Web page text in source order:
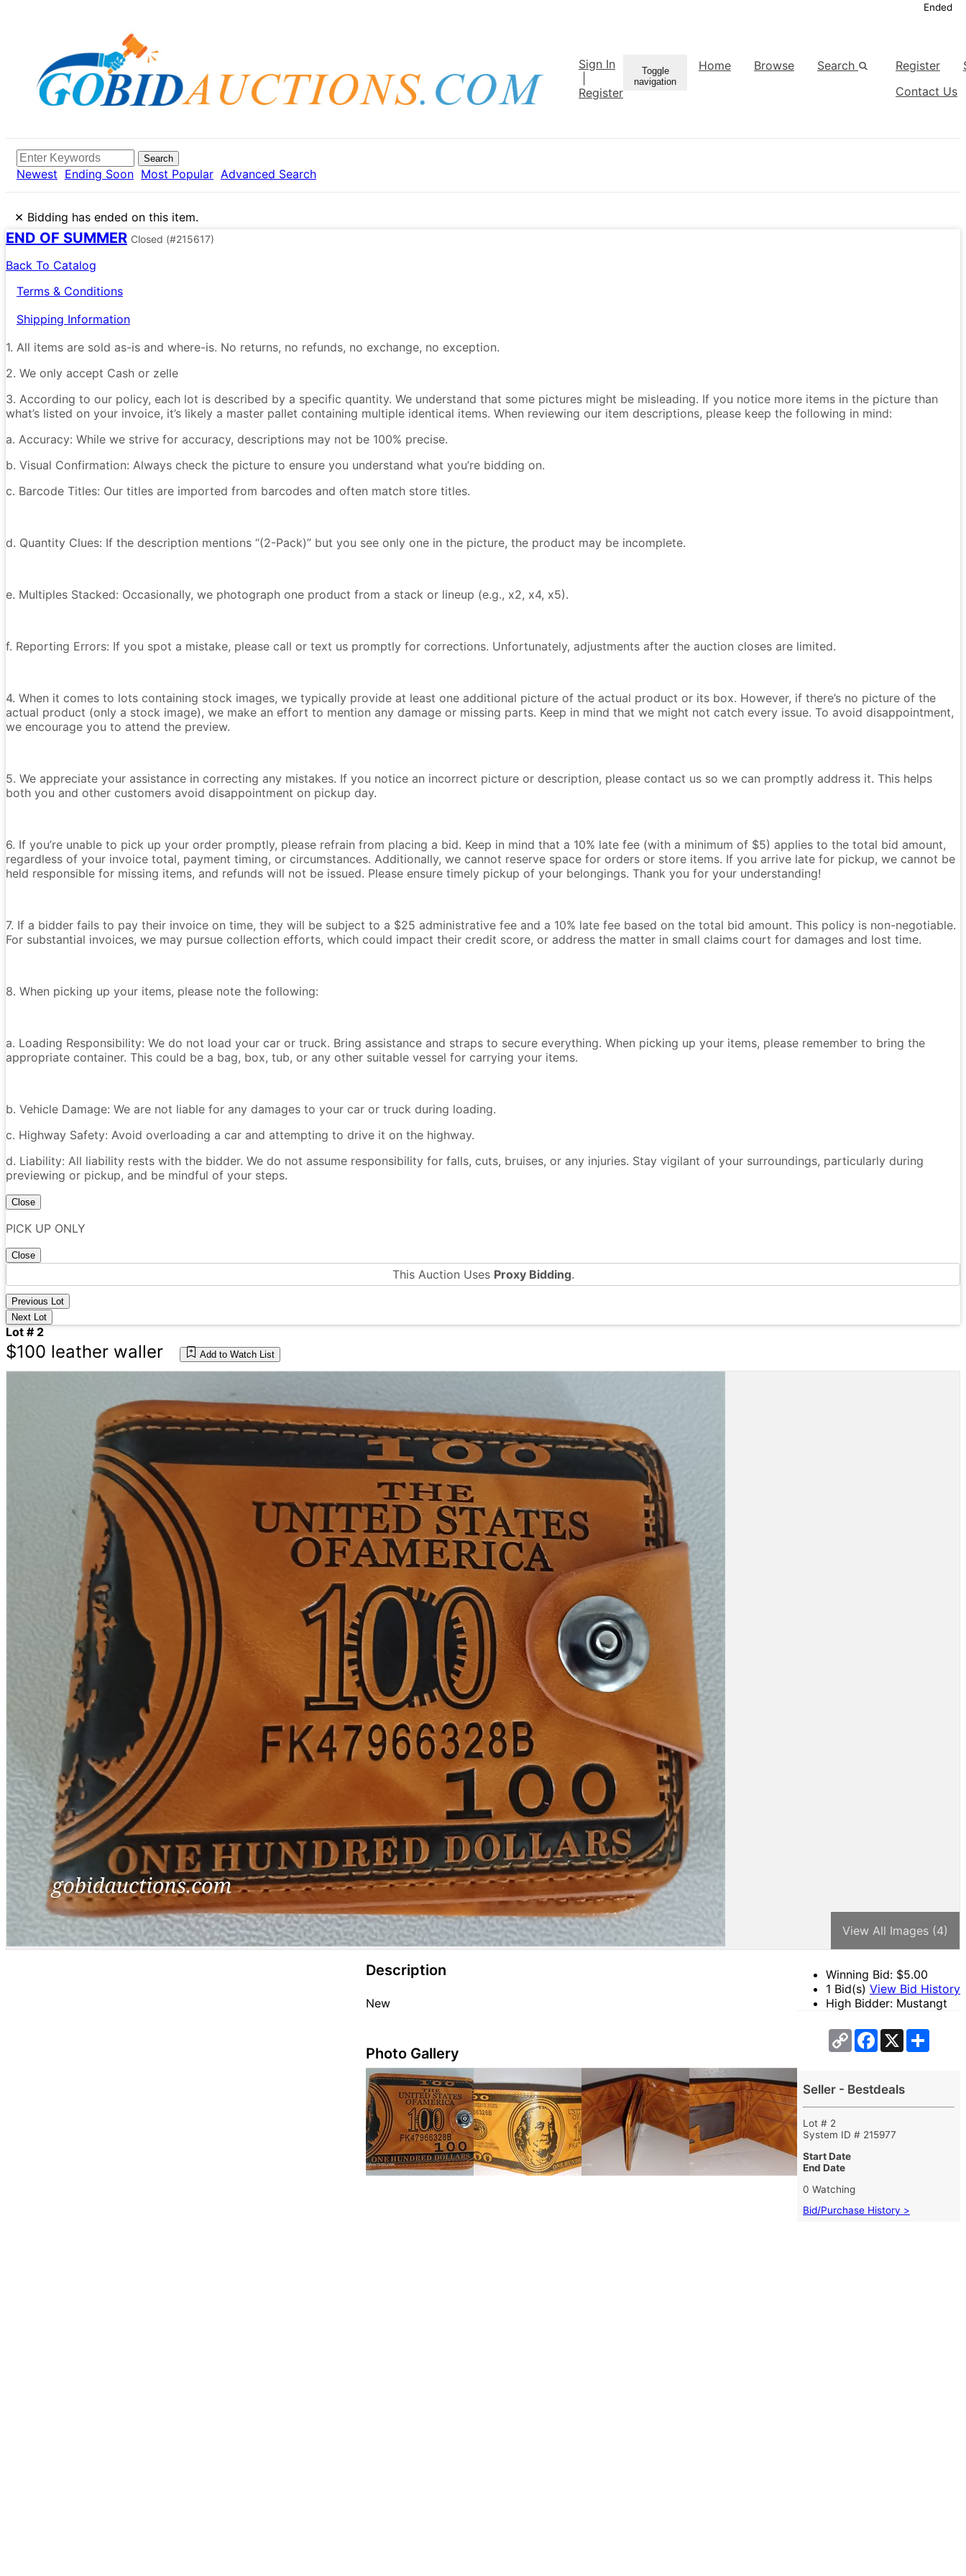
Sign In
Register
Toggle
navigation
Home Browse Search Register
Contact Us
Search
Newest Ending Soon Most Popular Advanced Search
× Bidding has ended on this item.
END OF SUMMER Closed (#215617)
Back To Catalog
Terms & Conditions
Shipping Information
1. All items are sold as-is and where-is. No returns, no refunds, no exchange, no exception.
2. We only accept Cash or zelle
3. According to our policy, each lot is described by a specific quantity. We understand that some pictures might be misleading. If you notice more items in the picture than
what’s listed on your invoice, it’s likely a master pallet containing multiple identical items. When reviewing our item descriptions, please keep the following in mind:
a. Accuracy: While we strive for accuracy, descriptions may not be 100% precise.
b. Visual Confirmation: Always check the picture to ensure you understand what you’re bidding on.
c. Barcode Titles: Our titles are imported from barcodes and often match store titles.
d. Quantity Clues: If the description mentions “(2-Pack)” but you see only one in the picture, the product may be incomplete.
e. Multiples Stacked: Occasionally, we photograph one product from a stack or lineup (e.g., x2, x4, x5).
f. Reporting Errors: If you spot a mistake, please call or text us promptly for corrections. Unfortunately, adjustments after the auction closes are limited.
4. When it comes to lots containing stock images, we typically provide at least one additional picture of the actual product or its box. However, if there’s no picture of the
actual product (only a stock image), we make an effort to mention any damage or missing parts. Keep in mind that we might not catch every issue. To avoid disappointment,
we encourage you to attend the preview.
5. We appreciate your assistance in correcting any mistakes. If you notice an incorrect picture or description, please contact us so we can promptly address it. This helps
both you and other customers avoid disappointment on pickup day.
6. If you’re unable to pick up your order promptly, please refrain from placing a bid. Keep in mind that a 10% late fee (with a minimum of $5) applies to the total bid amount,
regardless of your invoice total, payment timing, or circumstances. Additionally, we cannot reserve space for orders or store items. If you arrive late for pickup, we cannot be
held responsible for missing items, and refunds will not be issued. Please ensure timely pickup of your belongings. Thank you for your understanding!
7. If a bidder fails to pay their invoice on time, they will be subject to a $25 administrative fee and a 10% late fee based on the total bid amount. This policy is non-negotiable.
For substantial invoices, we may pursue collection efforts, which could impact their credit score, or address the matter in small claims court for damages and lost time.
8. When picking up your items, please note the following:
a. Loading Responsibility: We do not load your car or truck. Bring assistance and straps to secure everything. When picking up your items, please remember to bring the
appropriate container. This could be a bag, box, tub, or any other suitable vessel for carrying your items.
b. Vehicle Damage: We are not liable for any damages to your car or truck during loading.
c. Highway Safety: Avoid overloading a car and attempting to drive it on the highway.
d. Liability: All liability rests with the bidder. We do not assume responsibility for falls, cuts, bruises, or any injuries. Stay vigilant of your surroundings, particularly during
previewing or pickup, and be mindful of your steps.
Close
PICK UP ONLY
Close
This Auction Uses Proxy Bidding.
Previous Lot
Next Lot
Lot # 2
$100 leather waller Add to Watch List
View All Images (4)
Ended
Winning Bid: $5.00
1 Bid(s) View Bid History
High Bidder: Mustangt
Copy
Link
Facebook
X Share
Seller - Bestdeals
Lot # 2
System ID # 215977
Start Date
End Date
0 Watching
Bid/Purchase History >
Description
New
Photo Gallery